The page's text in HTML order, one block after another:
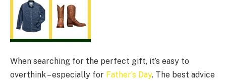
When searching for the perfect gift, it’s easy to
overthink – especially for Father’s Day. The best advice